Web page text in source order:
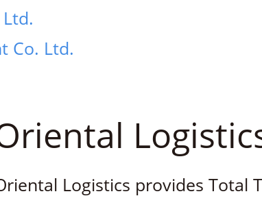
Co. Ltd.
Logistics provides Total